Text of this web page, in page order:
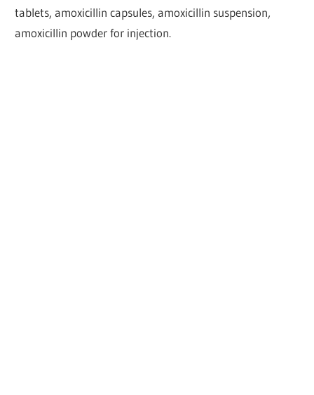
tablets, amoxicillin capsules, amoxicillin suspension,
amoxicillin powder for injection.